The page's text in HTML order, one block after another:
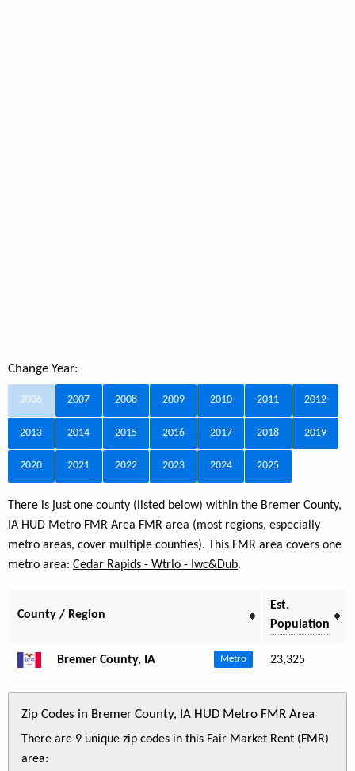
Change Year:
2006 2007 2008 2009 2010 2011 2012
2013 2014 2015 2016 2017 2018 2019
2020 2021 2022 2023 2024 2025
There is just one county (listed below) within the Bremer County,
IA HUD Metro FMR Area FMR area (most regions, especially
metro areas, cover multiple counties). This FMR area covers one
metro area: Cedar Rapids - Wtrlo - Iwc&Dub.
County / Region
Est.
Population
Bremer County, IA Metro 23,325
Zip Codes in Bremer County, IA HUD Metro FMR Area
There are 9 unique zip codes in this Fair Market Rent (FMR)
area: